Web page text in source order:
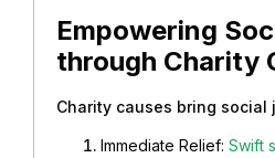
Empowering
through Charity
Charity causes bring
Immediate Relief: Swift